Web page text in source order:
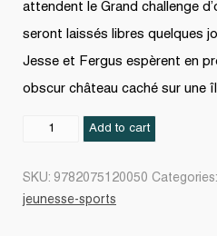
attendent le Grand challenge
seront laissés libres quelques
Jesse et Fergus espèrent en
obscur château caché sur une
L'Aventure
Add to cart
SKU: 9782075120050 Categories:
jeunesse-sports